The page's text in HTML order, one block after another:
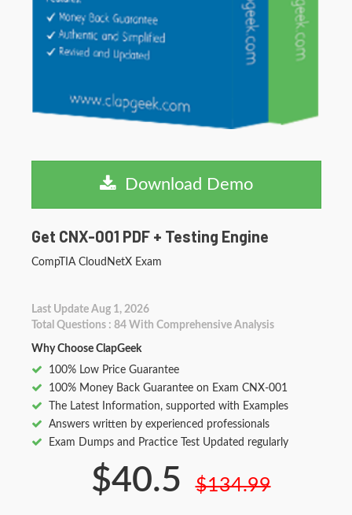
Download Demo
Get CNX-001 PDF + Testing Engine
CompTIA CloudNetX Exam
Last Update Aug 1, 2026
Total Questions : 84 With Comprehensive Analysis
Why Choose ClapGeek
100% Low Price Guarantee
100% Money Back Guarantee on Exam CNX-001
The Latest Information, supported with Examples
Answers written by experienced professionals
Exam Dumps and Practice Test Updated regularly
$40.5 $134.99